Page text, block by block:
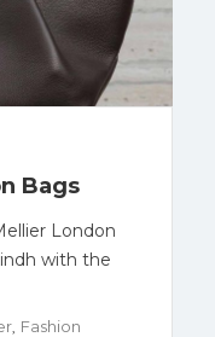
Bags
London
with the
Fashion